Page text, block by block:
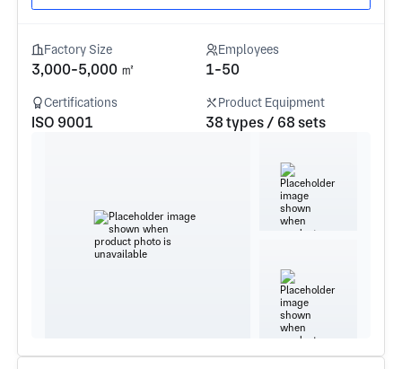
Factory Size
3,000-5,000 ㎡
Employees
1-50
Certifications
ISO 9001
Product Equipment
38 types / 68 sets